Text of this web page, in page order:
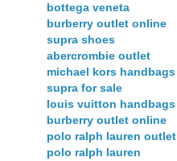
bottega veneta
burberry outlet online
supra shoes
abercrombie outlet
michael kors handbags
supra for sale
louis vuitton handbags
burberry outlet online
polo ralph lauren outlet
polo ralph lauren